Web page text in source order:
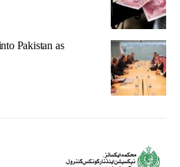
Pakistan as